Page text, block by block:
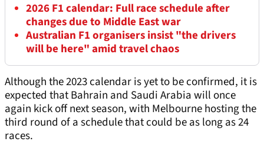
2026 F1 calendar: Full race schedule after
changes due to Middle East war
Australian F1 organisers insist "the drivers
will be here" amid travel chaos
Although the 2023 calendar is yet to be confirmed, it is
expected that Bahrain and Saudi Arabia will once
again kick off next season, with Melbourne hosting the
third round of a schedule that could be as long as 24
races.